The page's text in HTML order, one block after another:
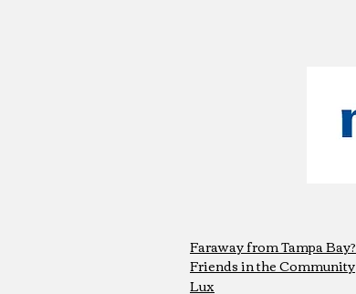
Faraway from Tampa Bay?
Friends in the Community
Lux